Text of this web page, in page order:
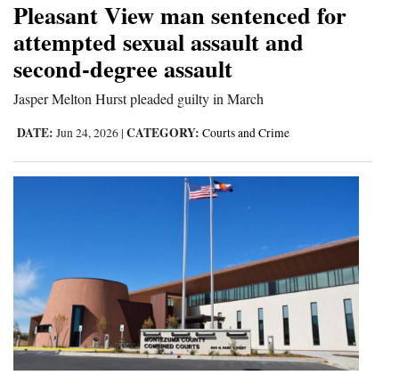
Cortez
Mancos
Nation
&
World
Education
Pleasant View man sentenced for
attempted sexual assault and
second-degree assault
Jasper Melton Hurst pleaded guilty in March
DATE: Jun 24, 2026 | CATEGORY: Courts and Crime